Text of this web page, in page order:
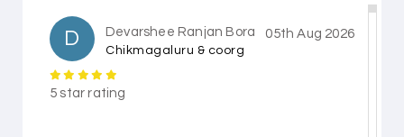
D Devarshee Ranjan Bora
Chikmagaluru & coorg
05th Aug 2026
5 star rating